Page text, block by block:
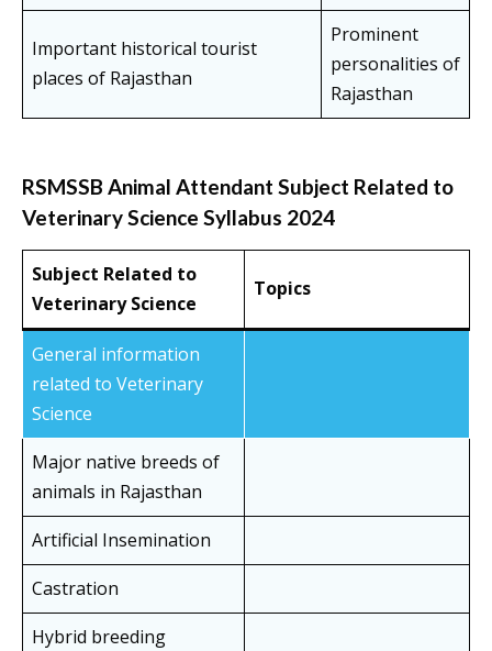
Important historical tourist
places of Rajasthan
Prominent
personalities of
Rajasthan
RSMSSB Animal Attendant Subject Related to
Veterinary Science Syllabus 2024
Subject Related to
Veterinary Science
Topics
General information
related to Veterinary
Science
Major native breeds of
animals in Rajasthan
Artificial Insemination
Castration
Hybrid breeding